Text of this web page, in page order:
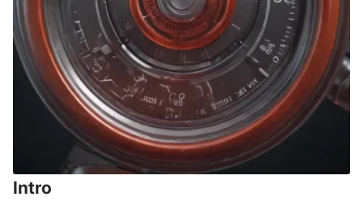
Intro